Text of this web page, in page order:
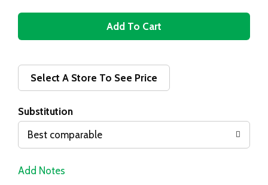
A
d
Select A Store To See Price
Substitution
Best comparable
Add Notes